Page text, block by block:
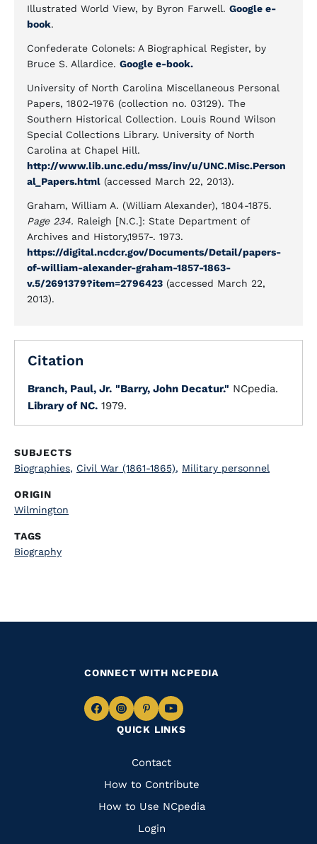
Illustrated World View, by Byron Farwell. Google e-
book.
Confederate Colonels: A Biographical Register, by
Bruce S. Allardice. Google e-book.
University of North Carolina Miscellaneous Personal
Papers, 1802-1976 (collection no. 03129). The
Southern Historical Collection. Louis Round Wilson
Special Collections Library. University of North
Carolina at Chapel Hill.
http://www.lib.unc.edu/mss/inv/u/UNC.Misc.Person
al_Papers.html (accessed March 22, 2013).
Graham, William A. (William Alexander), 1804-1875.
Page 234. Raleigh [N.C.]: State Department of
Archives and History,1957-. 1973.
https://digital.ncdcr.gov/Documents/Detail/papers-
of-william-alexander-graham-1857-1863-
v.5/2691379?item=2796423 (accessed March 22,
2013).
Citation
Branch, Paul, Jr. "Barry, John Decatur." NCpedia.
Library of NC. 1979.
SUBJECTS
Biographies, Civil War (1861-1865), Military personnel
ORIGIN
Wilmington
TAGS
Biography
QUICK LINKS
Quick
Links
Contact
How to Contribute
How to Use NCpedia
Login
CONNECT WITH NCPEDIA
Navigate
Facebook
Navigate
to
Instagram
Navigate
to
Pinterest
Navigate
to